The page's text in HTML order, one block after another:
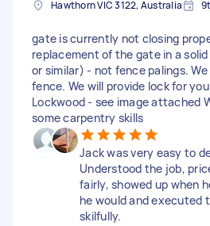
Hawthorn VIC 3122, Australia
gate is currently not closing
replacement of the gate in a
or similar) - not fence palings.
fence. We will provide lock for
Lockwood - see image attached
some carpentry skills
Jack was very easy to
Understood the job,
fairly, showed up when
he would and executed
skilfully.